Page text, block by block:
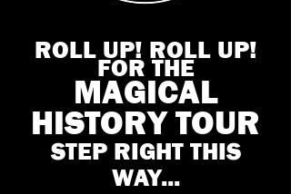
ROLL UP! ROLL UP!
FOR THE
MAGICAL
HISTORY TOUR
STEP RIGHT THIS
WAY...